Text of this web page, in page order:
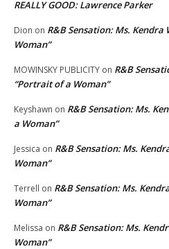
REALLY GOOD: Lawrence Parker
Dion on R&B Sensation: Ms.
Woman”
MOWINSKY PUBLICITY on R&B
“Portrait of a Woman”
Keyshawn on R&B Sensation: Ms.
a Woman”
Jessica on R&B Sensation: Ms.
Woman”
Terrell on R&B Sensation: Ms.
Woman”
Melissa on R&B Sensation: Ms.
Woman”